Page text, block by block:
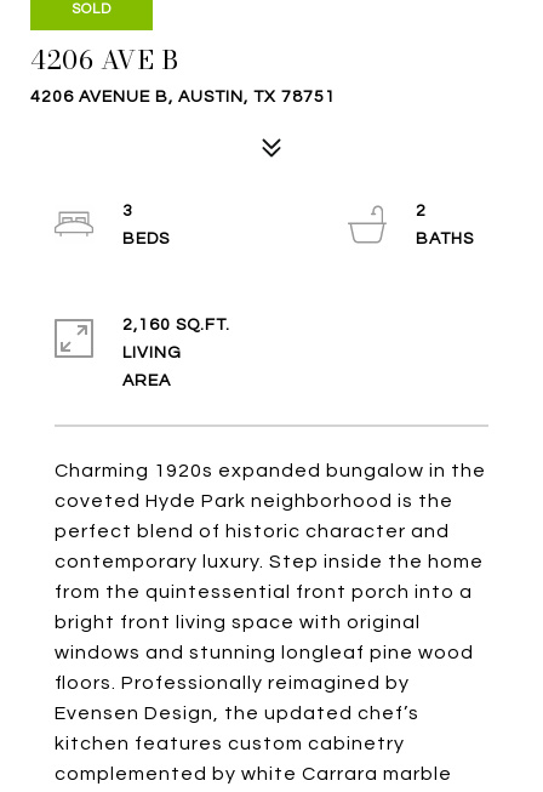
SOLD
4206 AVE B
4206 AVENUE B, AUSTIN, TX 78751
Charming 1920s expanded bungalow in the
coveted Hyde Park neighborhood is the
perfect blend of historic character and
contemporary luxury. Step inside the home
from the quintessential front porch into a
bright front living space with original
windows and stunning longleaf pine wood
floors. Professionally reimagined by
Evensen Design, the updated chef’s
kitchen features custom cabinetry
complemented by white Carrara marble
3
2
2,160 SQ.FT.
LIVING